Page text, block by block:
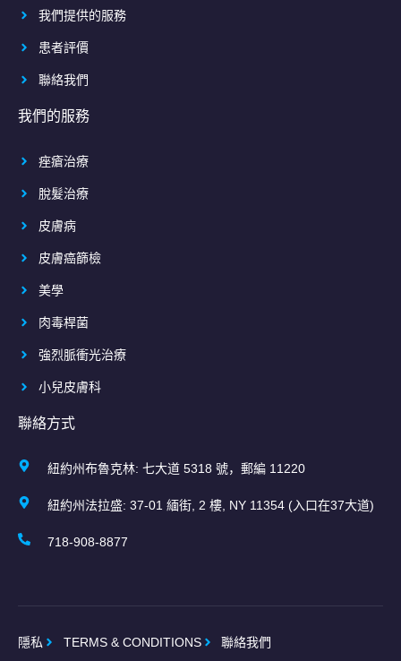
我們提供的服務
患者評價
聯絡我們
我們的服務
痤瘡治療
脫髮治療
皮膚病
皮膚癌篩檢
美學
肉毒桿菌
強烈脈衝光治療
小兒皮膚科
聯絡方式
紐約州布魯克林: 七大道 5318 號，郵編 11220
紐約州法拉盛: 37-01 緬街, 2 樓, NY 11354 (入口在37大道)
718-908-8877
隱私 TERMS & CONDITIONS
聯絡我們